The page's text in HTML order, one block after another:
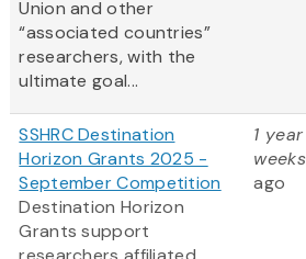
Union and other
“associated countries”
researchers, with the
ultimate goal...
SSHRC Destination
Horizon Grants 2025 -
September Competition
Destination Horizon
Grants support
1
weeks
ago